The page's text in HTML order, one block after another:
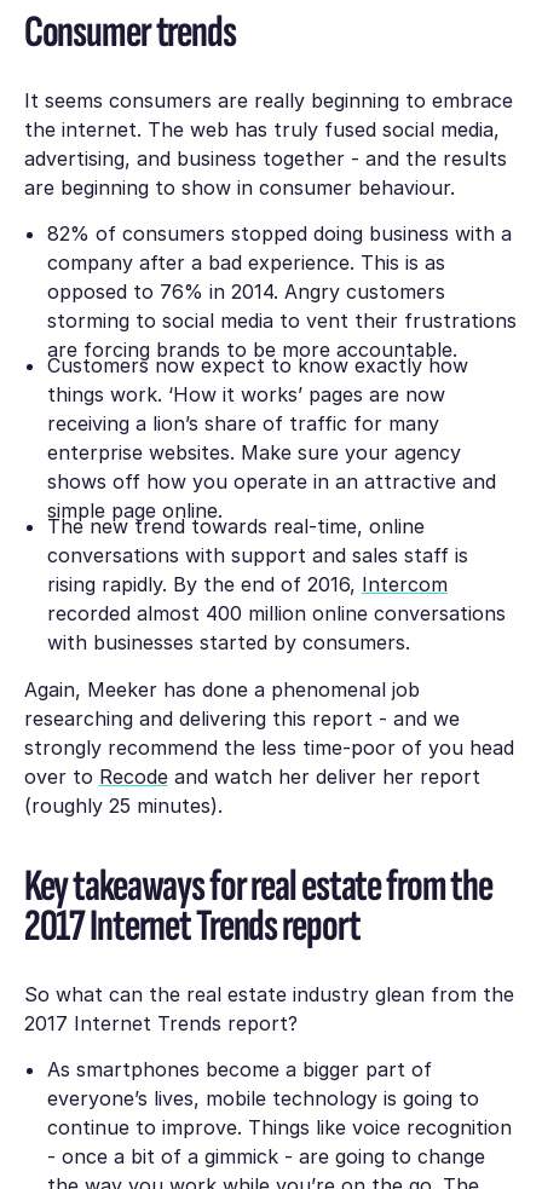
Consumer trends
It seems consumers are really beginning to embrace
the internet. The web has truly fused social media,
advertising, and business together - and the results
are beginning to show in consumer behaviour.
82% of consumers stopped doing business with a
company after a bad experience. This is as
opposed to 76% in 2014. Angry customers
storming to social media to vent their frustrations
are forcing brands to be more accountable.
Customers now expect to know exactly how
things work. ‘How it works’ pages are now
receiving a lion’s share of traffic for many
enterprise websites. Make sure your agency
shows off how you operate in an attractive and
simple page online.
The new trend towards real-time, online
conversations with support and sales staff is
rising rapidly. By the end of 2016, Intercom
recorded almost 400 million online conversations
with businesses started by consumers.
Again, Meeker has done a phenomenal job
researching and delivering this report - and we
strongly recommend the less time-poor of you head
over to Recodeand watch her deliver her report
(roughly 25 minutes).
Key takeaways for real estate from the
2017 Internet Trends report
So what can the real estate industry glean from the
2017 Internet Trends report?
As smartphones become a bigger part of
everyone’s lives, mobile technology is going to
continue to improve. Things like voice recognition
- once a bit of a gimmick - are going to change